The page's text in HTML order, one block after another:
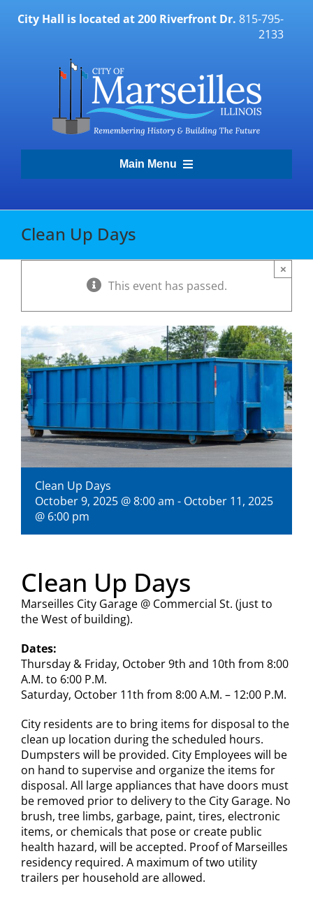
City Hall is located at 200 Riverfront Dr. 815-795-
2133
Main Menu
Government
Visitors
Middle East Conflicts Wall
Contact
News Feed
Clean Up Days
This event has passed.
×
Clean Up Days
October 9, 2025 @ 8:00 am - October 11, 2025
@ 6:00 pm
Clean Up Days
Marseilles City Garage @ Commercial St. (just to
the West of building).
Dates:
Thursday & Friday, October 9th and 10th from 8:00
A.M. to 6:00 P.M.
Saturday, October 11th from 8:00 A.M. – 12:00 P.M.
City residents are to bring items for disposal to the
clean up location during the scheduled hours.
Dumpsters will be provided. City Employees will be
on hand to supervise and organize the items for
disposal. All large appliances that have doors must
be removed prior to delivery to the City Garage. No
brush, tree limbs, garbage, paint, tires, electronic
items, or chemicals that pose or create public
health hazard, will be accepted. Proof of Marseilles
residency required. A maximum of two utility
trailers per household are allowed.